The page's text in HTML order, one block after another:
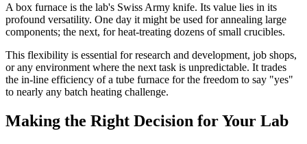
A box furnace is the lab's Swiss Army knife. Its value lies in its
profound versatility. One day it might be used for annealing large
components; the next, for heat-treating dozens of small crucibles.
This flexibility is essential for research and development, job shops,
or any environment where the next task is unpredictable. It trades
the in-line efficiency of a tube furnace for the freedom to say "yes"
to nearly any batch heating challenge.
Making the Right Decision for Your Lab